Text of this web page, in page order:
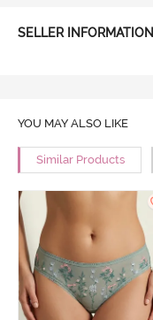
SELLER INFORMATION
YOU MAY ALSO LIKE
Similar Products